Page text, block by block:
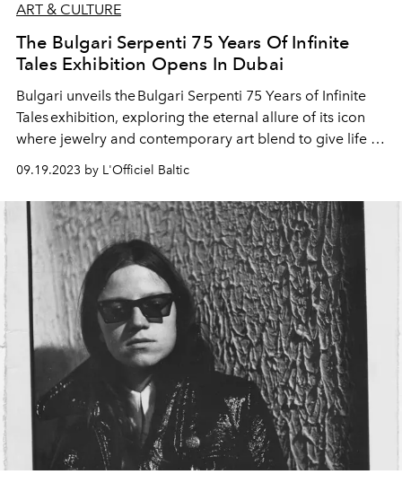
ART & CULTURE
The Bulgari Serpenti 75 Years Of Infinite
Tales Exhibition Opens In Dubai
Bulgari unveils the Bulgari Serpenti 75 Years of Infinite
Tales exhibition, exploring the eternal allure of its icon
where jewelry and contemporary art blend to give life to
a new chapter of the Serpenti evolution. Open to the
public from September 15th to 24th; visitors will embark
on a journey discovering the close connection between
Bulgari Serpenti creations and the world of art,
enhancing the fusion between the powerful icon and
contemporary art.
09.19.2023 by L'Officiel Baltic